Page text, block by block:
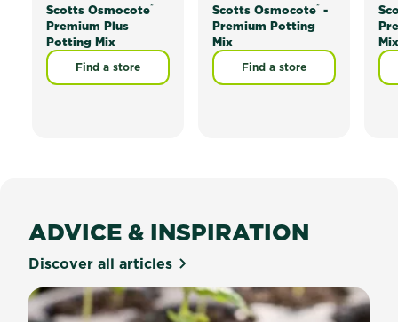
Scotts Osmocote®
Premium Plus
Potting Mix
Find a store
Scotts Osmocote®-
Premium Potting
Mix
Find a store
Mix
ADVICE & INSPIRATION
Discover all articles